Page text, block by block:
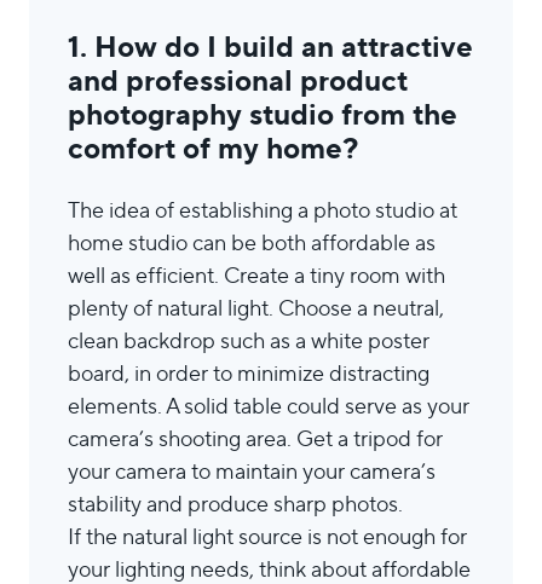
1. How do I build an attractive
and professional product
photography studio from the
comfort of my home?
The idea of establishing a photo studio at
home studio can be both affordable as
well as efficient. Create a tiny room with
plenty of natural light. Choose a neutral,
clean backdrop such as a white poster
board, in order to minimize distracting
elements. A solid table could serve as your
camera’s shooting area. Get a tripod for
your camera to maintain your camera’s
stability and produce sharp photos.
If the natural light source is not enough for
your lighting needs, think about affordable